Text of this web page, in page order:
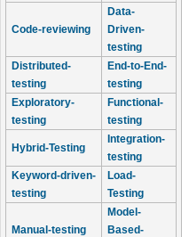
Code-reviewing
Data-
Driven-
testing
Distributed-
testing
End-to-End-
testing
Exploratory-
testing
Functional-
testing
Hybrid-Testing
Integration-
testing
Keyword-driven-
testing
Load-
Testing
Manual-testing
Model-
Based-